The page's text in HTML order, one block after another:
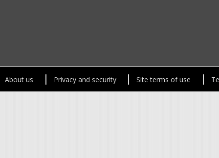
About us Privacy and security Site terms of use